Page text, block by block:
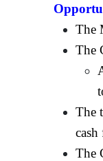
The
The
The
The